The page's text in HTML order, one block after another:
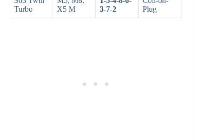
Turbo
X5 M
3-7-2
Plug